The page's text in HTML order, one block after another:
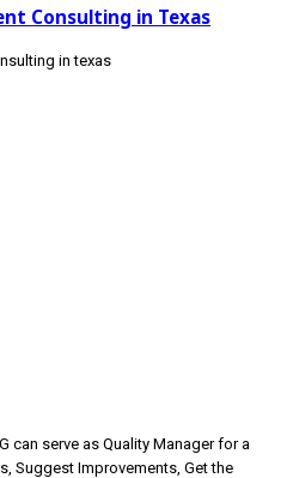
Consulting in Texas
can serve as Quality Manager for a
Suggest Improvements, Get the